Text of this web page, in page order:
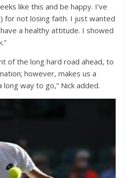
like this and be happy. I’ve
for not losing faith. I just wanted
a healthy attitude. I showed
of the long hard road ahead, to
however, makes us a
long way to go,” Nick added.